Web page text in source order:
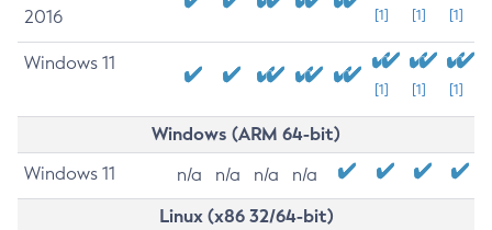
2016
[1] [1] [1]
Windows 11
[1] [1] [1]
Windows (ARM 64-bit)
Windows 11 n/a n/a n/a n/a
Linux (x86 32/64-bit)